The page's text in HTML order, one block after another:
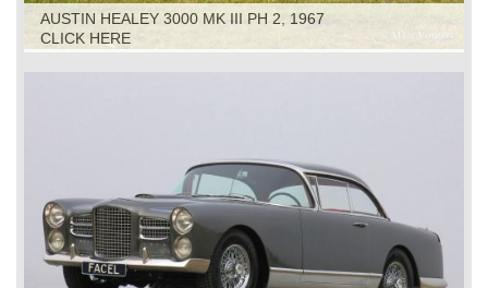
AUSTIN HEALEY 3000 MK III PH 2, 1967
CLICK HERE